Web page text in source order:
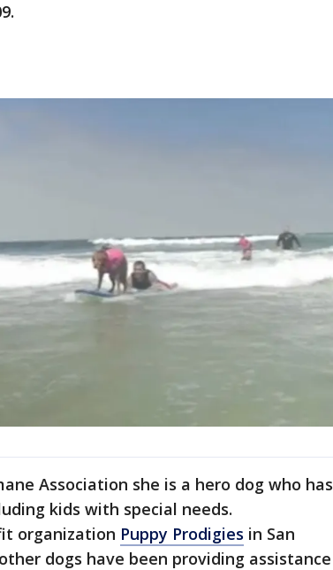
Association she is a hero dog who has
kids with special needs.
organization Puppy Prodigies in San
dogs have been providing assistance